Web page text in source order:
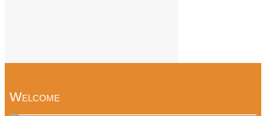
Welcome